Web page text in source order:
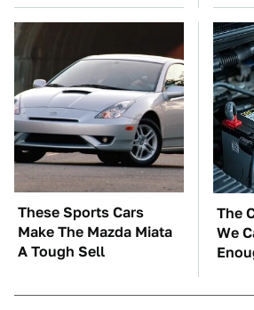
These Sports Cars
Make The Mazda Miata
A Tough Sell
The
We